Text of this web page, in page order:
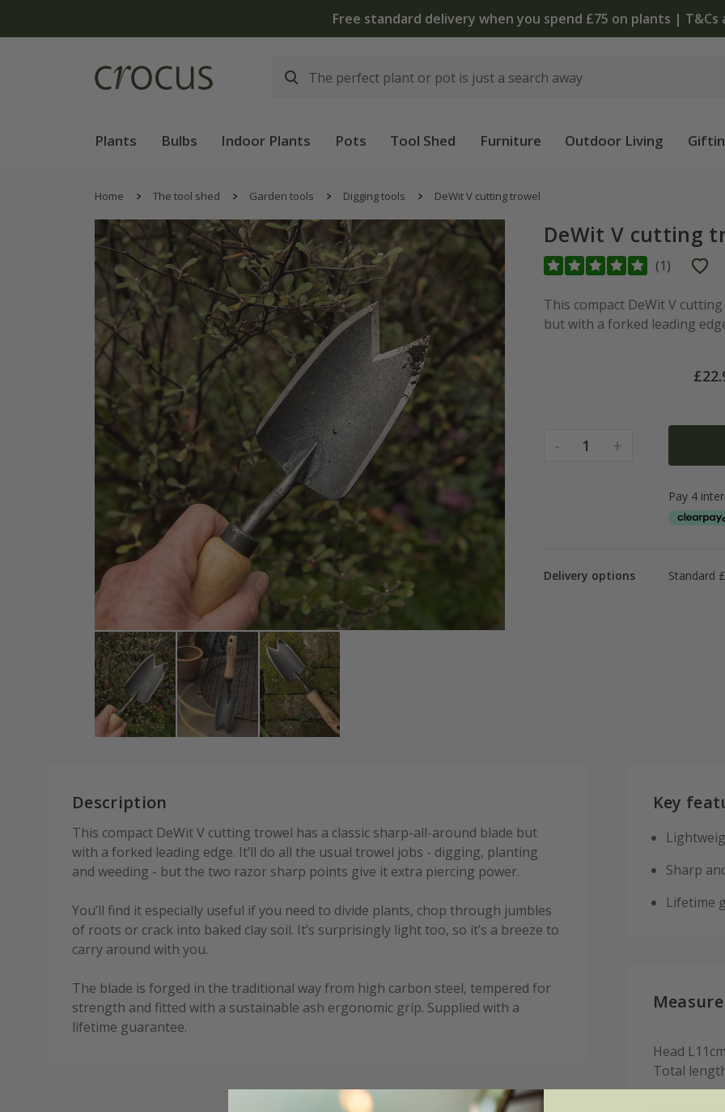
Free standard delivery when you spend £75 on plants | T&Cs
Plants Bulbs Indoor Plants Pots Tool Shed Furniture Outdoor Living
Home The tool shed Garden tools Digging tools DeWit V cutting trowel
DeWit V cutting
(1)
This compact DeWit V
but with a forked leading
£
- 1 +
Delivery options Standard
Description
This compact DeWit V cutting trowel has a classic sharp-all-around blade but
with a forked leading edge. It’ll do all the usual trowel jobs - digging, planting
and weeding - but the two razor sharp points give it extra piercing power.
You’ll find it especially useful if you need to divide plants, chop through jumbles
of roots or crack into baked clay soil. It’s surprisingly light too, so it’s a breeze to
carry around with you.
The blade is forged in the traditional way from high carbon steel, tempered for
strength and fitted with a sustainable ash ergonomic grip. Supplied with a
lifetime guarantee.
Key
Sharp
Lifetime
Head
Total